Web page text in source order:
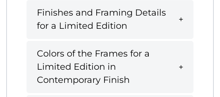
Finishes and Framing Details
for a Limited Edition
Colors of the Frames for a
Limited Edition in
Contemporary Finish